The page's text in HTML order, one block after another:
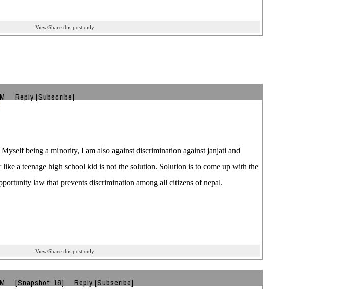
View/Share this post only
Reply [Subscribe]
being a minority, I am also against discrimination against janjati and
a teenage high school kid is not the solution. Solution is to come up with the
law that prevents discrimination among all citizens of nepal.
View/Share this post only
[Snapshot: 16] Reply [Subscribe]